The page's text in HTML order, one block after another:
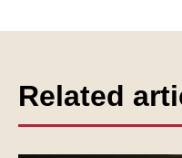
Related